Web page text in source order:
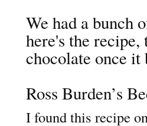
We had a bunch
here's the
chocolate once
Ross Burden’s
I found this recipe